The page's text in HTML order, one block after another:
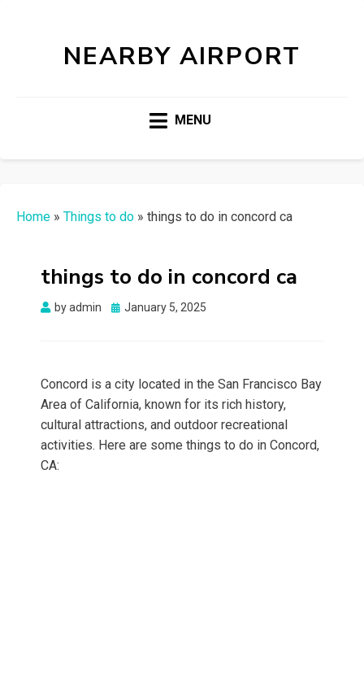
NEARBY AIRPORT
MENU
Home » Things to do » things to do in concord ca
things to do in concord ca
byadmin
Posted
January 5, 2025
Concord is a city located in the San Francisco Bay
Area of California, known for its rich history,
cultural attractions, and outdoor recreational
activities. Here are some things to do in Concord,
CA: